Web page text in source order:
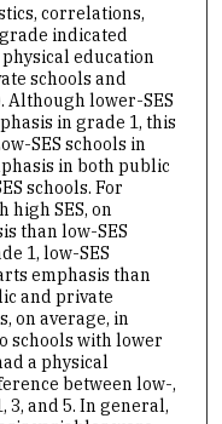
correlations,
indicated
education
schools and
Although lower-SES
in grade 1, this
SES schools in
in both public
schools. For
high SES, on
than low-SES
1, low-SES
emphasis than
and private
on average, in
schools with lower
a physical
between low-,
3, and 5. In general,